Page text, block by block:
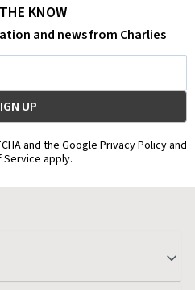
KNOW
and news from Charlies
and the Google Privacy Policy and
Service apply.